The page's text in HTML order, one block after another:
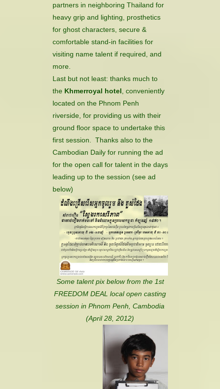
partners in neighboring Thailand for
heavy grip and lighting, prosthetics
for ghost characters, secure &
comfortable stand-in facilities for
visiting name talent if required, and
more.
Last but not least: thanks much to
the Khmerroyal hotel , conveniently
located on the Phnom Penh
riverside, for providing us with their
ground floor space to undertake this
first session. Thanks also to the
Cambodian Daily for running the ad
for the open call for talent in the days
leading up to the session (see ad
below)
Some talent pix below from the 1st
FREEDOM DEAL local open casting
session in Phnom Penh, Cambodia
(April 28, 2012)